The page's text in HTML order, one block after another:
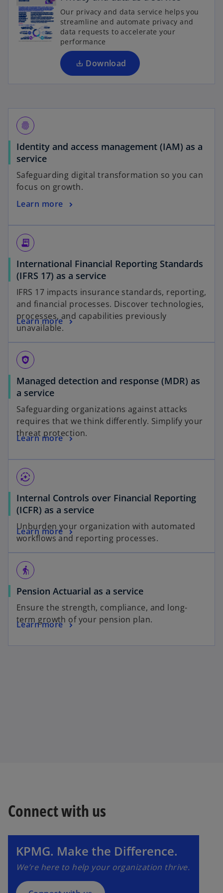
Our privacy and data service helps you
streamline and automate privacy and
data requests to accelerate your
performance
Download
e
n
s
i
n
a
n
t
fingerprint
Identity and access management (IAM) as a
service
Safeguarding digital transformation so you can
focus on growth.
Learn more
receipt_long
International Financial Reporting Standards
(IFRS 17) as a service
IFRS 17 impacts insurance standards, reporting,
and financial processes. Discover technologies,
processes, and capabilities previously
unavailable.
Learn more
safety_check
Managed detection and response (MDR) as
a service
Safeguarding organizations against attacks
requires that we think differently. Simplify your
threat protection.
Learn more
auto_mode
Internal Controls over Financial Reporting
(ICFR) as a service
Unburden your organization with automated
workflows and reporting processes.
Learn more
elderly
Pension Actuarial as a service
Ensure the strength, compliance, and long-
term growth of your pension plan.
Learn more
Connect with us
KPMG. Make the Difference.
We’re here to help your organization thrive.
o
e
n
s
i
n